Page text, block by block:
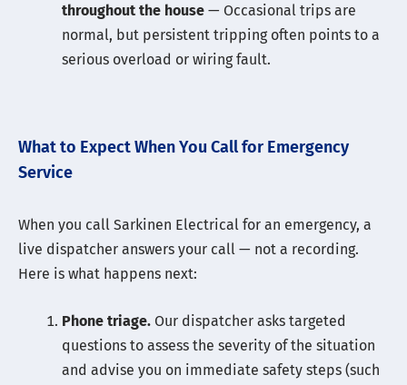
throughout the house — Occasional trips are
normal, but persistent tripping often points to a
serious overload or wiring fault.
What to Expect When You Call for Emergency
Service
When you call Sarkinen Electrical for an emergency, a
live dispatcher answers your call — not a recording.
Here is what happens next:
Phone triage. Our dispatcher asks targeted
questions to assess the severity of the situation
and advise you on immediate safety steps (such